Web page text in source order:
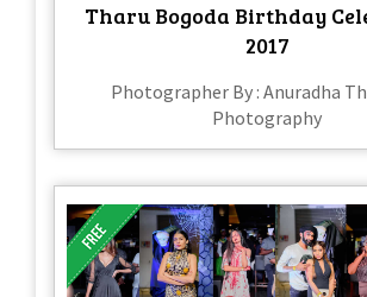
Tharu Bogoda Birthday
2017
Photographer By : Anuradha
Photography